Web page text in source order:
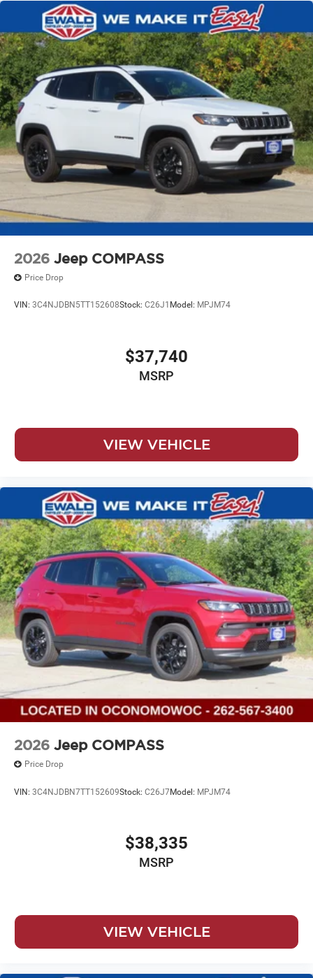
2026 Jeep COMPASS
Price Drop
VIN: 3C4NJDBN5TT152608Stock: C26J1 Model: MPJM74
$37,740
MSRP
VIEW VEHICLE
2026 Jeep COMPASS
Price Drop
VIN: 3C4NJDBN7TT152609Stock: C26J7Model: MPJM74
$38,335
MSRP
VIEW VEHICLE